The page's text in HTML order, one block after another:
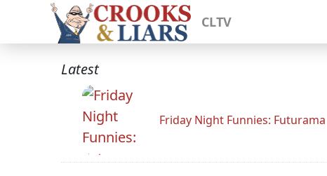
CLTV
Latest
Friday Night Funnies: Futurama